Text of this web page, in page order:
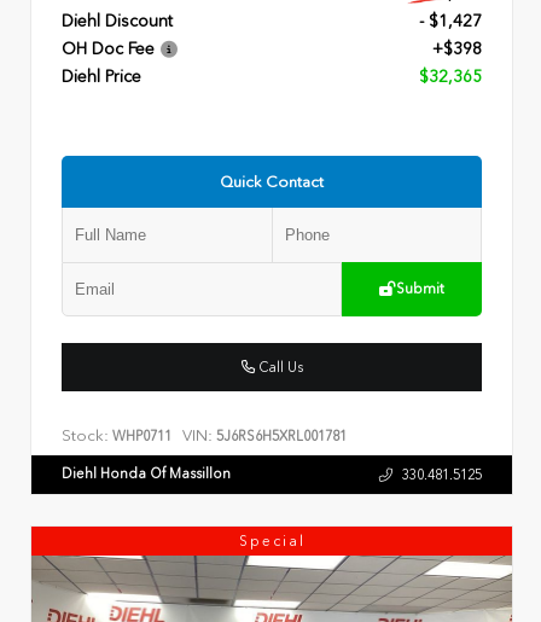
Diehl Discount
- $1,427
OH Doc Fee
+$398
Diehl Price
$32,365
Quick Contact
Submit
Call Us
Stock: WHP0711 VIN: 5J6RS6H5XRL001781
Diehl Honda Of Massillon 330.481.5125
Special